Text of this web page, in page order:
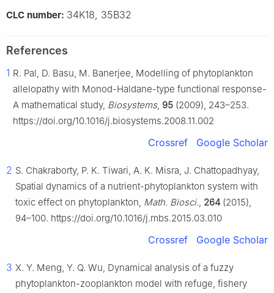
CLC number: 34K18, 35B32
References
1 R. Pal, D. Basu, M. Banerjee, Modelling of phytoplankton
allelopathy with Monod-Haldane-type functional response-
A mathematical study, Biosystems, 95 (2009), 243–253.
https://doi.org/10.1016/j.biosystems.2008.11.002
Crossref Google Scholar
2 S. Chakraborty, P. K. Tiwari, A. K. Misra, J. Chattopadhyay,
Spatial dynamics of a nutrient-phytoplankton system with
toxic effect on phytoplankton, Math. Biosci., 264 (2015),
94–100. https://doi.org/10.1016/j.mbs.2015.03.010
Crossref Google Scholar
3 X. Y. Meng, Y. Q. Wu, Dynamical analysis of a fuzzy
phytoplankton-zooplankton model with refuge, fishery